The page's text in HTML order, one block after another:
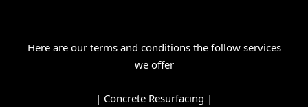
Here are our terms and conditions the follow services
we offer
| Concrete Resurfacing |